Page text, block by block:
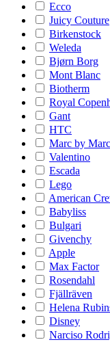
Ecco
Juicy Couture
Birkenstock
Weleda
Bjørn Borg
Mont Blanc
Biotherm
Royal
Gant
HTC
Marc by
Valentino
Escada
Lego
American
Babyliss
Bulgari
Givenchy
Apple
Max Factor
Rosendahl
Fjällräven
Helena
Disney
Narciso